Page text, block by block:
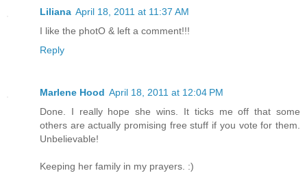
Liliana April 18, 2011 at 11:37 AM
I like the photO & left a comment!!!
Reply
Marlene Hood April 18, 2011 at 12:04 PM
Done. I really hope she wins. It ticks me off that some
others are actually promising free stuff if you vote for them.
Unbelievable!
Keeping her family in my prayers. :)